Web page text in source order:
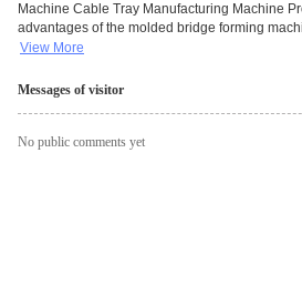
Machine Cable Tray Manufacturing Machine
advantages of the molded bridge forming
View More
Messages of visitor
No public comments yet